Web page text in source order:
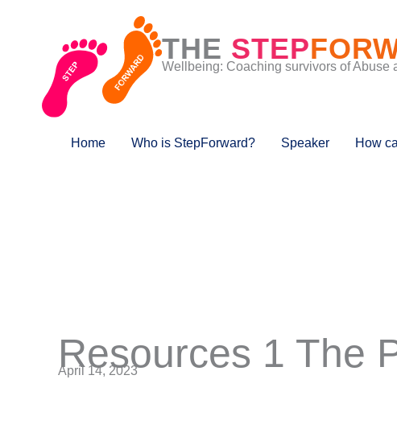
THE STEP
Wellbeing: Coaching survivors of Abuse
Home Who is StepForward? Speaker How
Resources 1 The
April 14, 2023